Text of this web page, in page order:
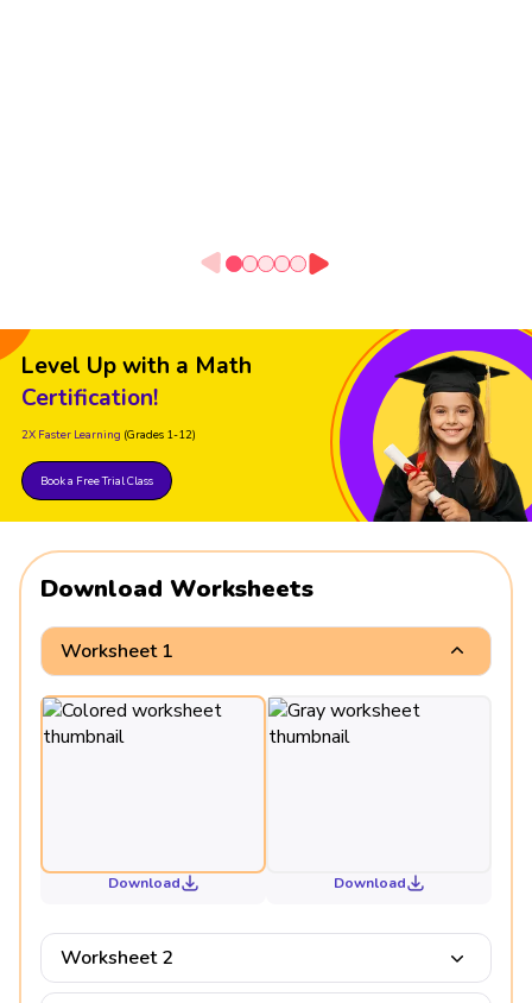
Level Up with a Math
Certification!
2X Faster Learning (Grades 1-12)
Book a Free Trial Class
Download Worksheets
Worksheet 1
Download Download
Worksheet 2